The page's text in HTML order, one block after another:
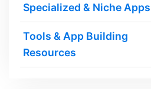
Specialized & Niche Apps
Tools & App Building
Resources